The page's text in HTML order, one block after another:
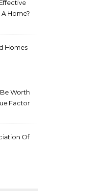
A Home?
Homes
Worth
Factor
Of